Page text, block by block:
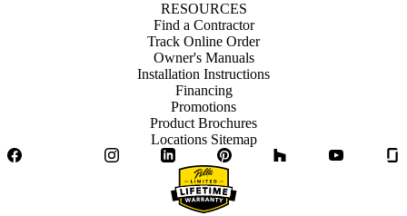
RESOURCES
Find a Contractor
Track Online Order
Owner's Manuals
Installation Instructions
Financing
Promotions
Product Brochures
Locations Sitemap
Facebook
InstagramLinkedIn Pinterest YouTube